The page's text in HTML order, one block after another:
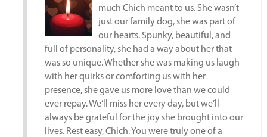
much Chich meant to us. She wasn’t
just our family dog, she was part of
our hearts. Spunky, beautiful, and
full of personality, she had a way about her that
was so unique. Whether she was making us laugh
with her quirks or comforting us with her
presence, she gave us more love than we could
ever repay. We’ll miss her every day, but we’ll
always be grateful for the joy she brought into our
lives. Rest easy, Chich. You were truly one of a